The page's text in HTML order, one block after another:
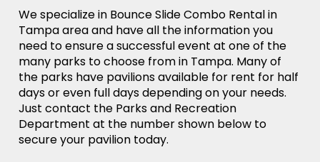
We specialize in Bounce Slide Combo Rental in
Tampa area and have all the information you
need to ensure a successful event at one of the
many parks to choose from in Tampa. Many of
the parks have pavilions available for rent for half
days or even full days depending on your needs.
Just contact the Parks and Recreation
Department at the number shown below to
secure your pavilion today.